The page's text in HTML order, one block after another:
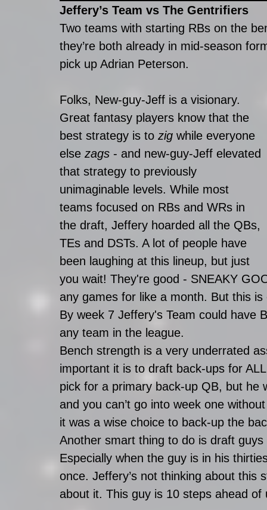
Jeffery’s Team vs The Gentrifiers
Two teams with starting RBs on the
they’re both already in mid-season
pick up Adrian Peterson.
Folks, New-guy-Jeff is a visionary.
Great fantasy players know that the
best strategy is to zig while everyone
else zags - and new-guy-Jeff elevated
that strategy to previously
unimaginable levels. While most
teams focused on RBs and WRs in
the draft, Jeffery hoarded all the QBs,
TEs and DSTs. A lot of people have
been laughing at this lineup, but just
you wait! They're good - SNEAKY
any games for like a month. But this
By week 7 Jeffery's Team could have
any team in the league.
Bench strength is a very underrated
important it is to draft back-ups for
pick for a primary back-up QB, but he
and you can’t go into week one
it was a wise choice to back-up the
Another smart thing to do is draft
Especially when the guy is in his
once. Jeffery’s not thinking about
about it. This guy is 10 steps ahead